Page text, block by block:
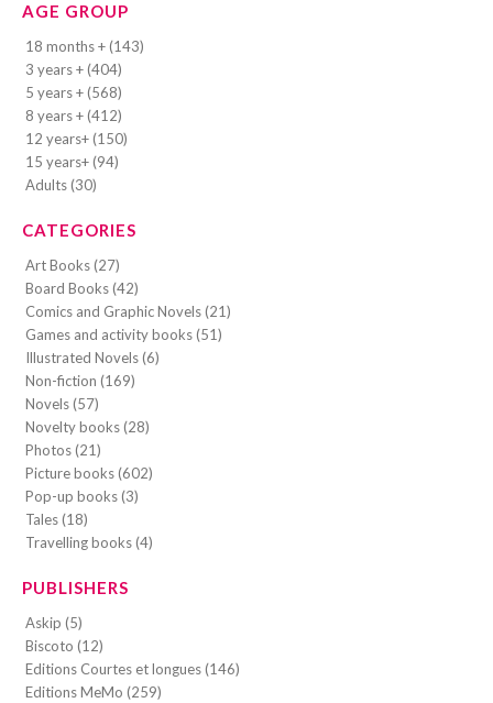
AGE GROUP
18 months + (143)
3 years + (404)
5 years + (568)
8 years + (412)
12 years+ (150)
15 years+ (94)
Adults (30)
CATEGORIES
Art Books (27)
Board Books (42)
Comics and Graphic Novels (21)
Games and activity books (51)
Illustrated Novels (6)
Non-fiction (169)
Novels (57)
Novelty books (28)
Photos (21)
Picture books (602)
Pop-up books (3)
Tales (18)
Travelling books (4)
PUBLISHERS
Askip (5)
Biscoto (12)
Editions Courtes et longues (146)
Editions MeMo (259)